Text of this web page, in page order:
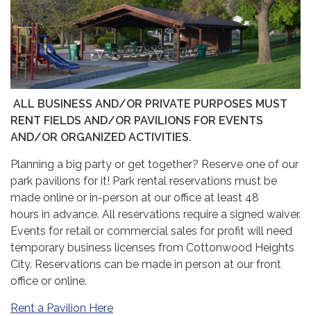
ALL BUSINESS AND/OR PRIVATE PURPOSES MUST
RENT FIELDS AND/OR PAVILIONS FOR EVENTS
AND/OR ORGANIZED ACTIVITIES.
Planning a big party or get together? Reserve one of our
park pavilions for it! Park rental reservations must be
made online or in-person at our office at least 48
hours in advance. All reservations require a signed waiver.
Events for retail or commercial sales for profit will need
temporary business licenses from Cottonwood Heights
City. Reservations can be made in person at our front
office or online.
Rent a Pavilion Here